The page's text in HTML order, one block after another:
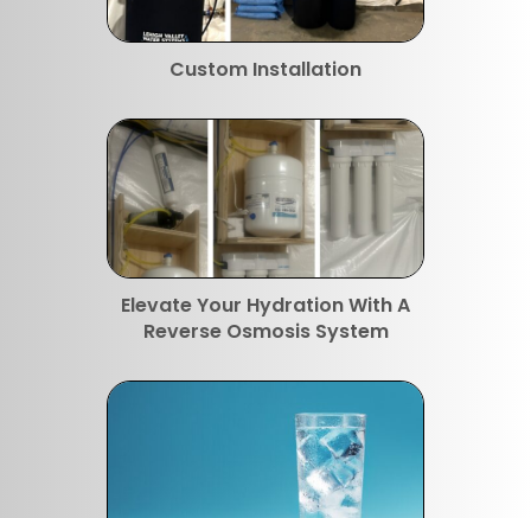
Custom Installation
Elevate Your Hydration With A
Reverse Osmosis System